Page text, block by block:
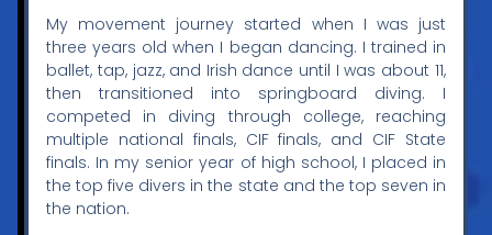
My movement journey started when I was just
three years old when I began dancing. I trained in
ballet, tap, jazz, and Irish dance until I was about 11,
then transitioned into springboard diving. I
competed in diving through college, reaching
multiple national finals, CIF finals, and CIF State
finals. In my senior year of high school, I placed in
the top five divers in the state and the top seven in
the nation.